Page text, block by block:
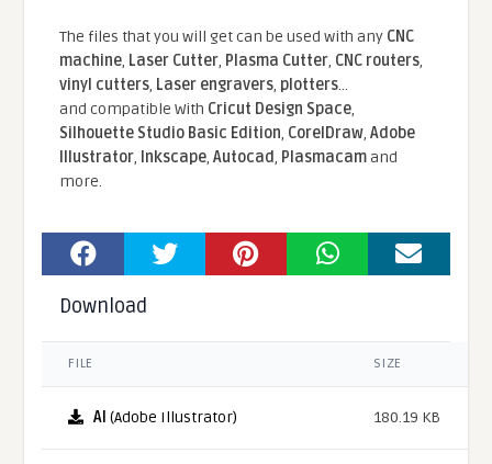
The files that you will get can be used with any CNC
machine, Laser Cutter, Plasma Cutter, CNC routers,
vinyl cutters, Laser engravers, plotters...
and compatible With Cricut Design Space,
Silhouette Studio Basic Edition, CorelDraw,Adobe
Illustrator, Inkscape,Autocad, Plasmacamand
more.
Download
FILE SIZE
AI (Adobe Illustrator) 180.19 KB